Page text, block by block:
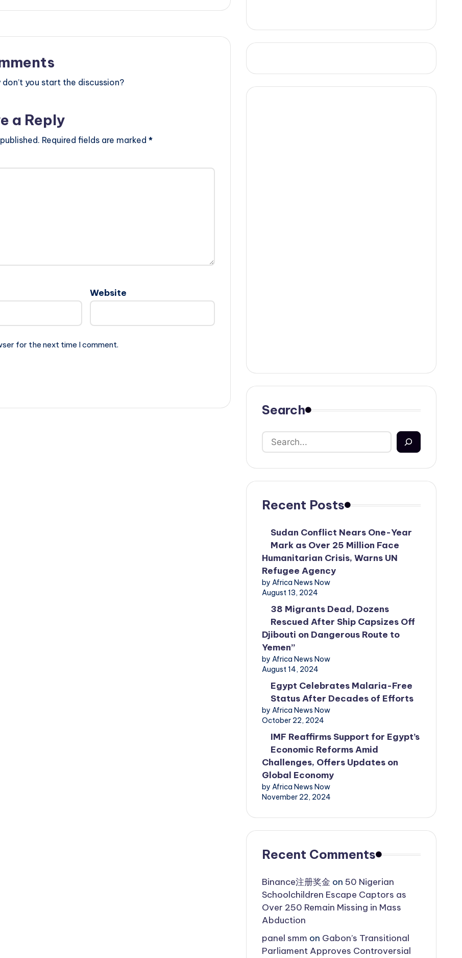
you start the discussion?
a Reply
Required fields are marked *
Website
for the next time I comment.
Search
Recent Posts
Sudan Conflict Nears One-Year
Mark as Over 25 Million Face
Humanitarian Crisis, Warns UN
Refugee Agency
by Africa News Now
August 13, 2024
38 Migrants Dead, Dozens
Rescued After Ship Capsizes Off
Djibouti on Dangerous Route to
Yemen”
by Africa News Now
August 14, 2024
Egypt Celebrates Malaria-Free
Status After Decades of Efforts
by Africa News Now
October 22, 2024
IMF Reaffirms Support for Egypt’s
Economic Reforms Amid
Challenges, Offers Updates on
Global Economy
by Africa News Now
November 22, 2024
Recent Comments
Binance注册奖金 on 50 Nigerian
Schoolchildren Escape Captors as
Over 250 Remain Missing in Mass
Abduction
panel smm on Gabon’s Transitional
Parliament Approves Controversial